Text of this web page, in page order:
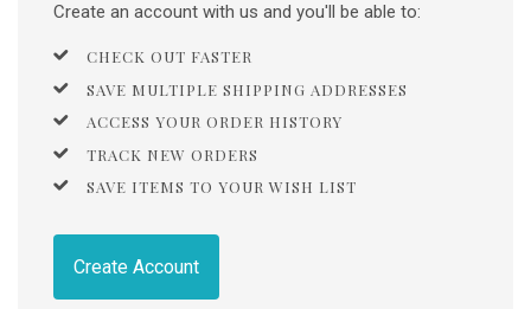
Create an account with us and you'll be able to:
CHECK OUT FASTER
SAVE MULTIPLE SHIPPING ADDRESSES
ACCESS YOUR ORDER HISTORY
TRACK NEW ORDERS
SAVE ITEMS TO YOUR WISH LIST
Create Account